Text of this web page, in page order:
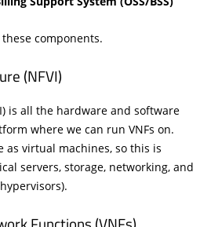
components.
(NFVI)
is all the hardware and software
where we can run VNFs on.
as virtual machines, so this is
servers, storage, networking, and